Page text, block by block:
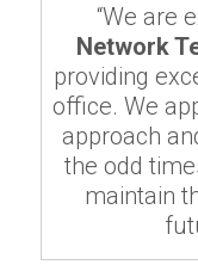
“We are
Network
providing
office. We
approach
the odd
maintain